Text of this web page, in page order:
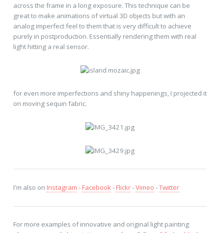
across the frame in a long exposure. This technique can be
great to make animations of virtual 3D objects but with an
analog imperfect feel to them that is very difficult to achieve
purely in postproduction. Essentially rendering them with real
light hitting a real sensor.
for even more imperfections and shiny happenings, I projected it
on moving sequin fabric.
I'm also on Instagram -Facebook-Flickr-Vimeo -Twitter
For more examples of innovative and original light painting